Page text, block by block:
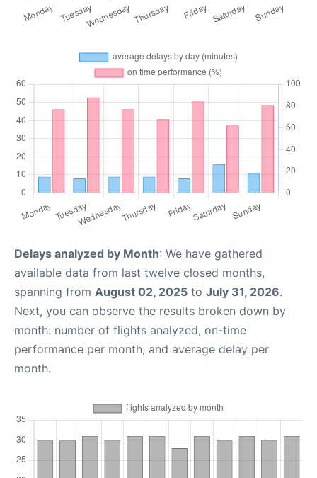
Delays analyzed by Month: We have gathered
available data from last twelve closed months,
spanning from August 02, 2025 to July 31, 2026.
Next, you can observe the results broken down by
month: number of flights analyzed, on-time
performance per month, and average delay per
month.